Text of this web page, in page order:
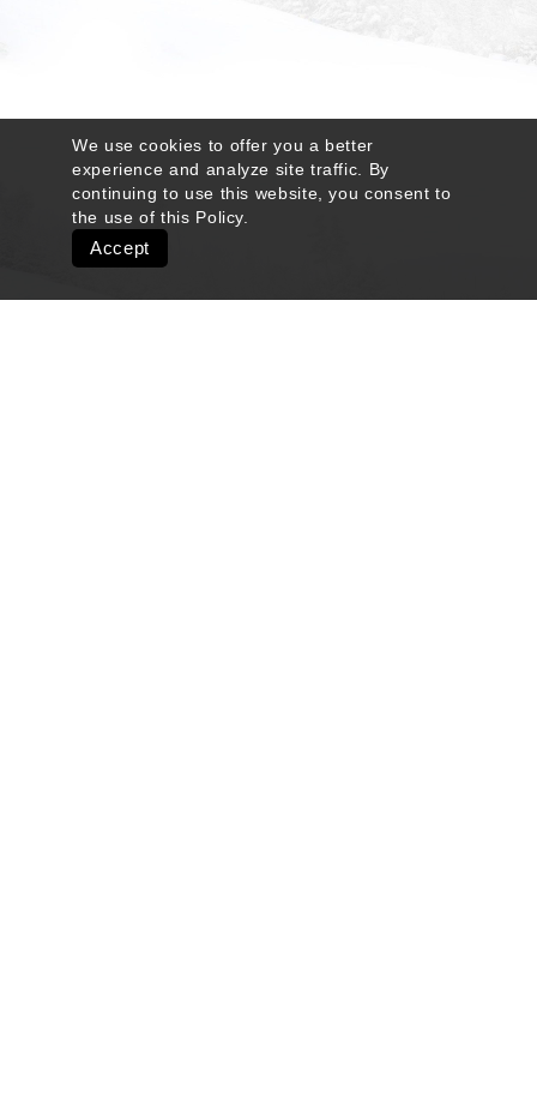
We use cookies to offer you a better
experience and analyze site traffic. By
continuing to use this website, you consent to
the use of this Policy
Accept